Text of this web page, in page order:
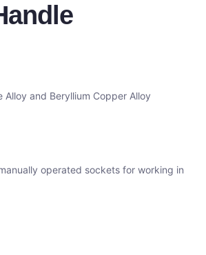
Alloy and Beryllium Copper Alloy
operated sockets for working in